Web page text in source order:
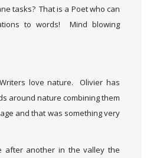
tasks? That is a Poet who can
to words! Mind blowing
love nature. Olivier has
around nature combining them
and that was something very
after another in the valley the